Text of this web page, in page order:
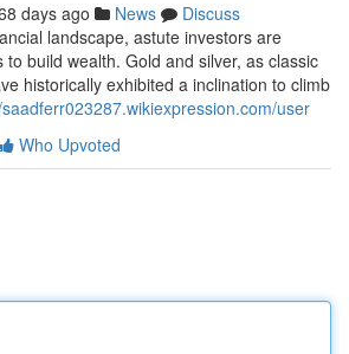
days ago News
Discuss
landscape, astute investors are
build wealth. Gold and silver, as classic
historically exhibited a inclination to climb
user
Who Upvoted